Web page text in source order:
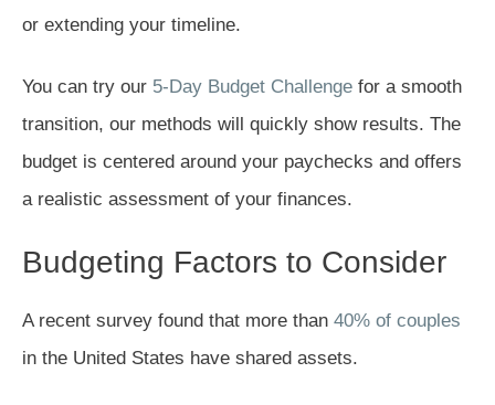
or extending your timeline.
You can try our 5-Day Budget Challenge for a smooth
transition, our methods will quickly show results. The
budget is centered around your paychecks and offers
a realistic assessment of your finances.
Budgeting Factors to Consider
A recent survey found that more than 40% of couples
in the United States have shared assets.